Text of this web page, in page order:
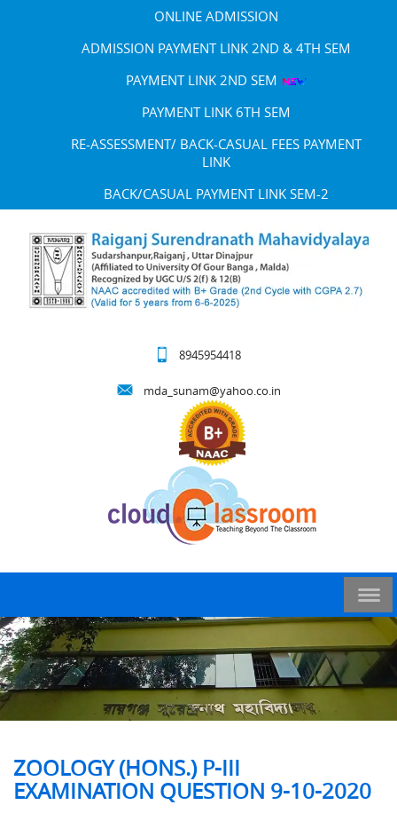
ONLINE ADMISSION
ADMISSION PAYMENT LINK 2ND & 4TH SEM
PAYMENT LINK 2ND SEM
PAYMENT LINK 6TH SEM
RE-ASSESSMENT/ BACK-CASUAL FEES PAYMENT
LINK
BACK/CASUAL PAYMENT LINK SEM-2
8945954418
mda_sunam@yahoo.co.in
ZOOLOGY (HONS.) P-III
EXAMINATION QUESTION 9-10-2020